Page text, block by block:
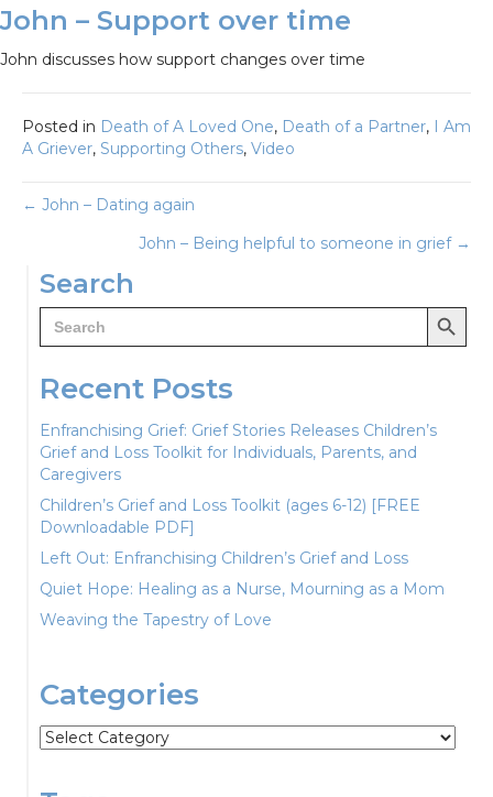
John – Support over time
John discusses how support changes over time
Posted in Death of A Loved One, Death of a Partner, I Am
A Griever, Supporting Others, Video
Posts
navigation
← John – Dating again
John – Being helpful to someone in grief →
Search
Search
for:
Search Button
Recent Posts
Enfranchising Grief: Grief Stories Releases Children’s
Grief and Loss Toolkit for Individuals, Parents, and
Caregivers
Children’s Grief and Loss Toolkit (ages 6-12) [FREE
Downloadable PDF]
Left Out: Enfranchising Children’s Grief and Loss
Quiet Hope: Healing as a Nurse, Mourning as a Mom
Weaving the Tapestry of Love
Categories
Categories